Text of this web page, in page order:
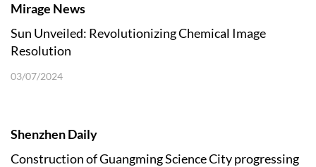
Mirage News
Sun Unveiled: Revolutionizing Chemical Image
Resolution
03/07/2024
Shenzhen Daily
Construction of Guangming Science City progressing